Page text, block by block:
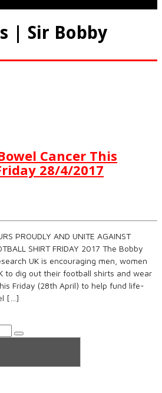
| Sir Bobby
Cancer This
28/4/2017
PROUDLY AND UNITE AGAINST
SHIRT FRIDAY 2017 The Bobby
UK is encouraging men, women
to dig out their football shirts and wear
Friday (28th April) to help fund life-
[…]